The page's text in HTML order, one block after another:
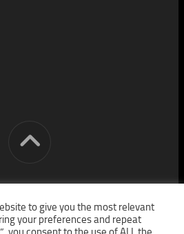
© 2026. All Rights Reserved.
to give you the most relevant
your preferences and repeat